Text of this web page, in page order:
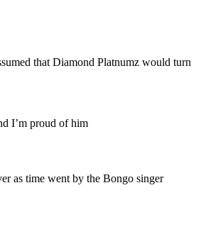
that Diamond Platnumz would turn
I’m proud of him
as time went by the Bongo singer